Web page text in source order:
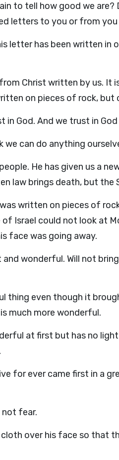
to tell how good we
letters to you or from you
letter has been written in
Christ written by us. It
on pieces of rock, but
in God. And we trust in
we can do anything
He has given us a
law brings death, but the
written on pieces of
Israel could not look at
face was going away.
wonderful. Will not
thing even though it
much more wonderful.
at first but has no
for ever came first in a
not fear.
cloth over his face so that